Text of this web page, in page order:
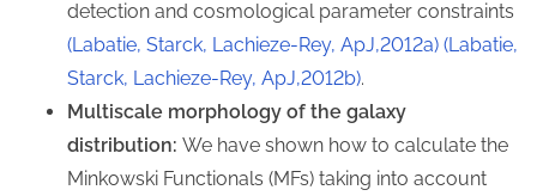
detection and cosmological parameter constraints
(Labatie, Starck, Lachieze-Rey, ApJ,2012a) (Labatie,
Starck, Lachieze-Rey, ApJ,2012b).
Multiscale morphology of the galaxy
distribution: We have shown how to calculate the
Minkowski Functionals (MFs) taking into account